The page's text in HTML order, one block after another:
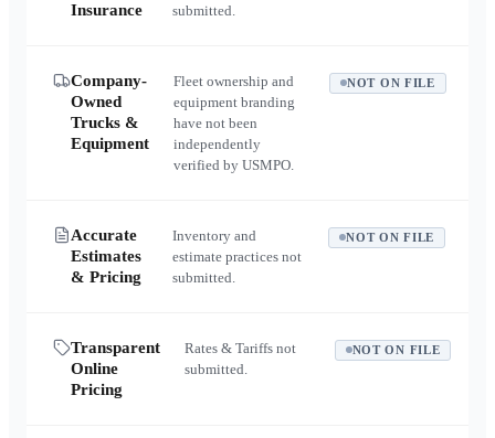
Insurance
submitted.
Company-
Owned
Trucks &
Equipment
Fleet ownership and
equipment branding
have not been
independently
verified by USMPO.
NOT ON FILE
Accurate
Estimates
& Pricing
Inventory and
estimate practices not
submitted.
NOT ON FILE
Transparent
Online
Pricing
Rates & Tariffs not
submitted.
NOT ON FILE